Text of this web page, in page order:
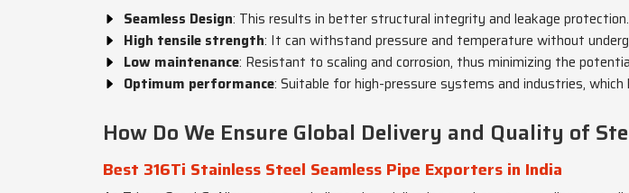
Seamless Design: This results in better structural integrity and leakage protection.
High tensile strength: It can withstand pressure and temperature without
Low maintenance: Resistant to scaling and corrosion, thus minimizing the
Optimum performance: Suitable for high-pressure systems and industries, which
How Do We Ensure Global Delivery and Quality of
Best 316Ti Stainless Steel Seamless Pipe Exporters in India